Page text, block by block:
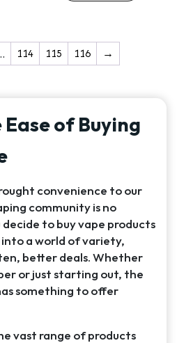
chosen
the
product
114 115 116 →
of Buying
convenience to our
community is no
to buy vape products
into a world of variety,
better deals. Whether
or just starting out, the
something to offer
vast range of products